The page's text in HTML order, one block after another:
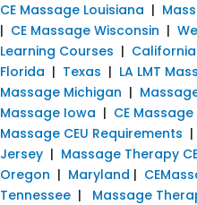
CE Massage Louisiana |
| CE Massage Wisconsin |
Learning Courses | California
Florida | Texas | LA LMT
Massage Michigan |
Massage Iowa | CE
Massage CEU Requirements |
Jersey | Massage Therapy
Oregon | Maryland |
Tennessee | Massage